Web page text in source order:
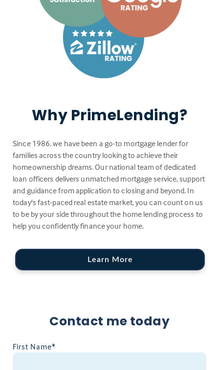
Why PrimeLending?
Since 1986, we have been a go-to mortgage lender for
families across the country looking to achieve their
homeownership dreams. Our national team of dedicated
loan officers delivers unmatched mortgage service, support
and guidance from application to closing and beyond. In
today's fast-paced real estate market, you can count on us
to be by your side throughout the home lending process to
help you confidently finance your home.
Learn More
Contact me today
First Name*